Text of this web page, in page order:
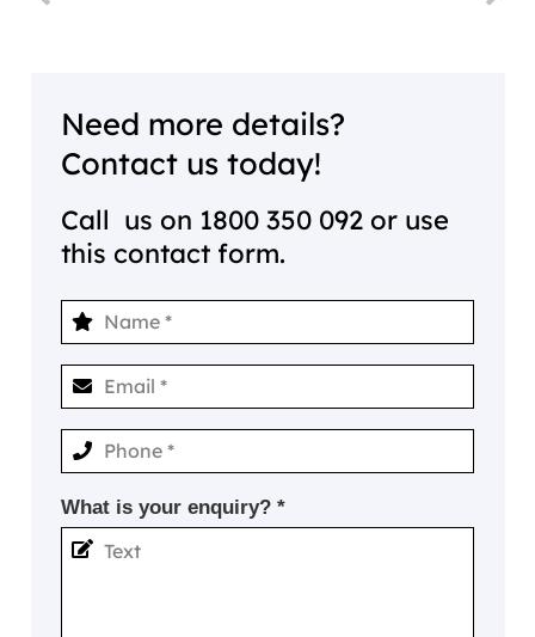
Need more details?
Contact us today!
Call us on 1800 350 092 or use
this contact form.
What is your enquiry? *